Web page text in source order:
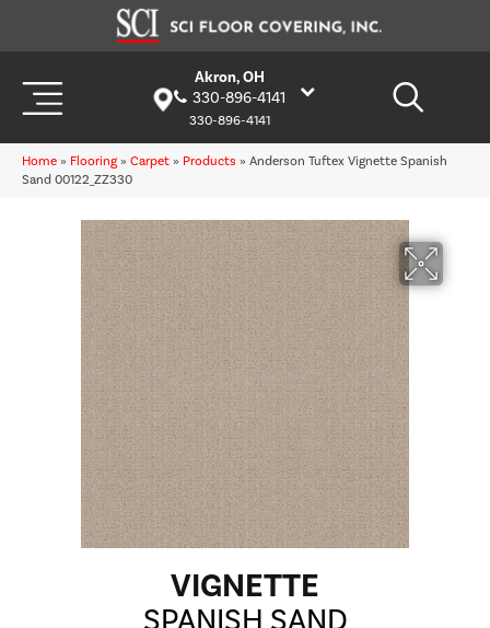
Akron, OH
330-896-4141
330-896-4141
Home » Flooring » Carpet » Products » Anderson Tuftex Vignette Spanish
Sand 00122_ZZ330
VIGNETTE